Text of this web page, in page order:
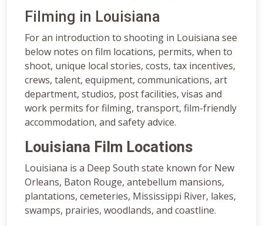
Filming in Louisiana
For an introduction to shooting in Louisiana see
below notes on film locations, permits, when to
shoot, unique local stories, costs, tax incentives,
crews, talent, equipment, communications, art
department, studios, post facilities, visas and
work permits for filming, transport, film-friendly
accommodation, and safety advice.
Louisiana Film Locations
Louisiana is a Deep South state known for New
Orleans, Baton Rouge, antebellum mansions,
plantations, cemeteries, Mississippi River, lakes,
swamps, prairies, woodlands, and coastline.